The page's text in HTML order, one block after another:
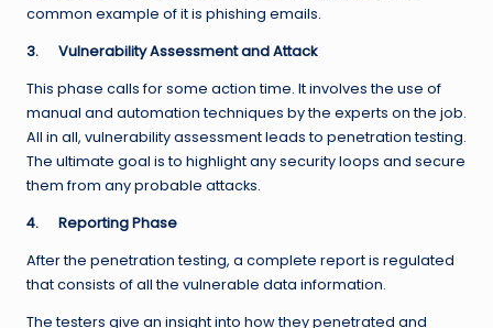
common example of it is phishing emails.
3.
Vulnerability Assessment and Attack
This phase calls for some action time. It involves the use of
manual and automation techniques by the experts on the job.
All in all, vulnerability assessment leads to penetration testing.
The ultimate goal is to highlight any security loops and secure
them from any probable attacks.
4.
Reporting Phase
After the penetration testing, a complete report is regulated
that consists of all the vulnerable data information.
The testers give an insight into how they penetrated and